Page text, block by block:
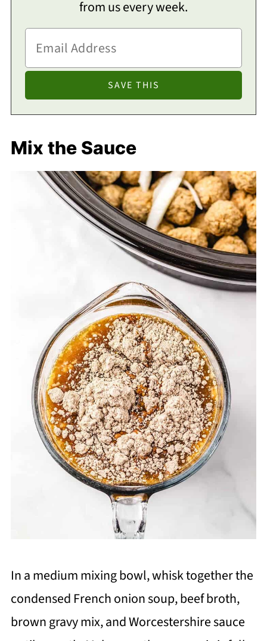
from us every week.
Mix the Sauce
In a medium mixing bowl, whisk together the
condensed French onion soup, beef broth,
brown gravy mix, and Worcestershire sauce